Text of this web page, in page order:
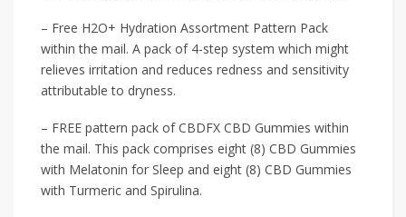
– Free H2O+ Hydration Assortment Pattern Pack
within the mail. A pack of 4-step system which might
relieves irritation and reduces redness and sensitivity
attributable to dryness.
– FREE pattern pack of CBDFX CBD Gummies within
the mail. This pack comprises eight (8) CBD Gummies
with Melatonin for Sleep and eight (8) CBD Gummies
with Turmeric and Spirulina.